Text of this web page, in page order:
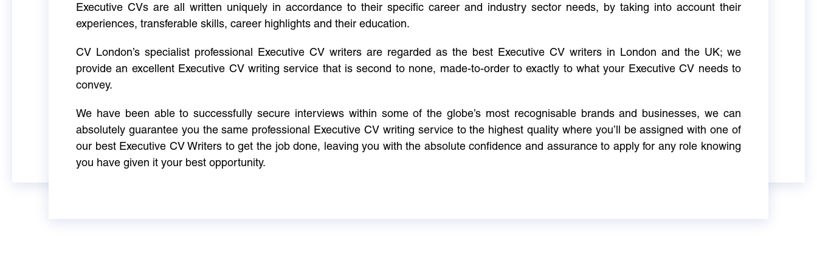
Executive CVs are all written uniquely in accordance to their specific career and industry sector needs, by taking into account their
experiences, transferable skills, career highlights and their education.
CV London’s specialist professional Executive CV writers are regarded as the best Executive CV writers in London and the UK; we
provide an excellent Executive CV writing service that is second to none, made-to-order to exactly to what your Executive CV needs to
convey.
We have been able to successfully secure interviews within some of the globe’s most recognisable brands and businesses, we can
absolutely guarantee you the same professional Executive CV writing service to the highest quality where you’ll be assigned with one of
our best Executive CV Writers to get the job done, leaving you with the absolute confidence and assurance to apply for any role knowing
you have given it your best opportunity.